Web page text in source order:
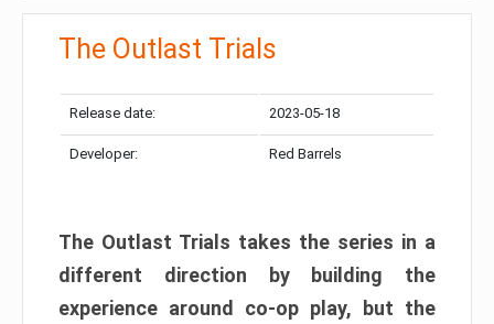
The Outlast Trials
Release date: 2023-05-18
Developer: Red Barrels
The Outlast Trials takes the series in a
different direction by building the
experience around co-op play, but the